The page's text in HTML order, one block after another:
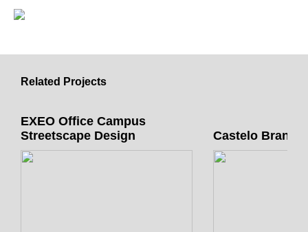
Related Projects
EXEO Office Campus
Streetscape Design
Castelo